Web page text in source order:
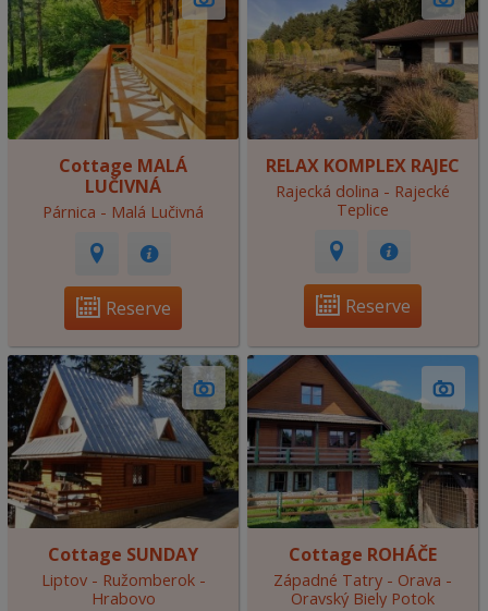
Cottage MALÁ
LUČIVNÁ
Párnica - Malá Lučivná
Reserve
RELAX KOMPLEX RAJEC
Rajecká dolina - Rajecké
Teplice
Reserve
Cottage SUNDAY
Liptov - Ružomberok -
Hrabovo
Cottage ROHÁČE
Západné Tatry - Orava -
Oravský Biely Potok